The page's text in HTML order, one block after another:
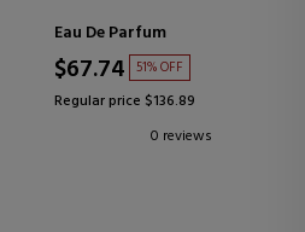
Eau De Parfum
$67.74 51% OFF
Regular price $136.89
0 reviews